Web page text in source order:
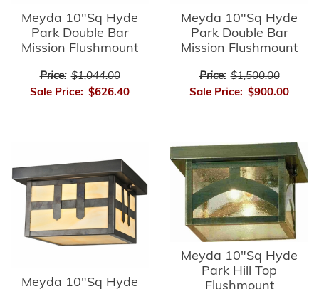
Meyda 10"Sq Hyde
Park Double Bar
Mission Flushmount
Price: $1,044.00
Sale Price: $626.40
Meyda 10"Sq Hyde
Park Double Bar
Mission Flushmount
Price: $1,500.00
Sale Price: $900.00
Meyda 10"Sq Hyde
Meyda 10"Sq Hyde
Park Hill Top
Flushmount